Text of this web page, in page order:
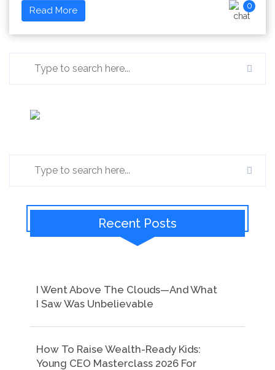
Read More 0
Recent Posts
I Went Above The Clouds—And What
I Saw Was Unbelievable
How To Raise Wealth-Ready Kids:
Young CEO Masterclass 2026 For